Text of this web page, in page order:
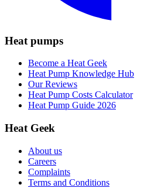
Heat pumps
Become a Heat Geek
Heat Pump Knowledge Hub
Our Reviews
Heat Pump Costs Calculator
Heat Pump Guide 2026
Heat Geek
About us
Careers
Complaints
Terms and Conditions